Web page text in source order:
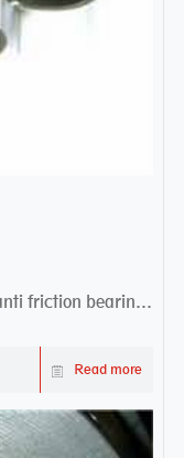
friction bearing
Read more